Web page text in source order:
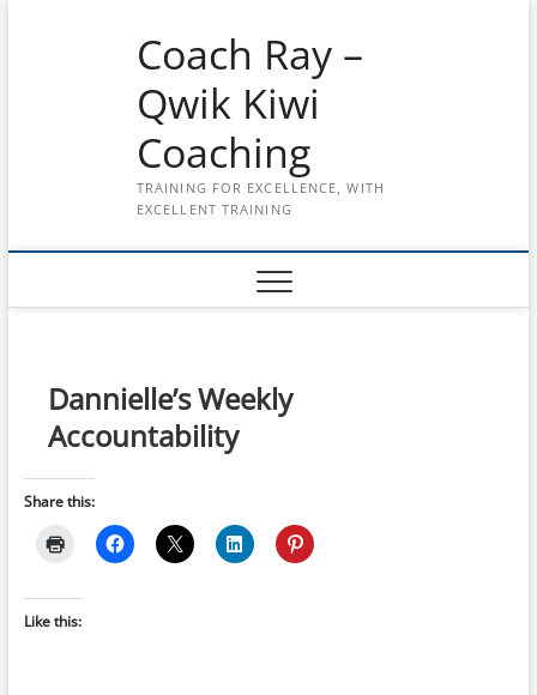
Coach Ray –
Qwik Kiwi
Coaching
TRAINING FOR EXCELLENCE, WITH
EXCELLENT TRAINING
Dannielle’s Weekly
Accountability
Share this:
Like this: